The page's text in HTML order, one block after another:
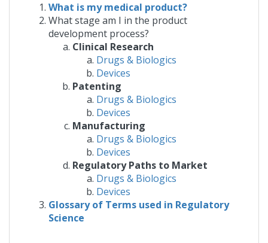
What is my medical product?
What stage am I in the product
development process?
Clinical Research
Drugs & Biologics
Devices
Patenting
Drugs & Biologics
Devices
Manufacturing
Drugs & Biologics
Devices
Regulatory Paths to Market
Drugs & Biologics
Devices
Glossary of Terms used in Regulatory
Science